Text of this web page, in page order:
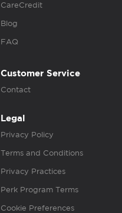
CareCredit
Blog
FAQ
Customer Service
Contact
Legal
Privacy Policy
Terms and Conditions
Privacy Practices
Perk Program Terms
Cookie Preferences